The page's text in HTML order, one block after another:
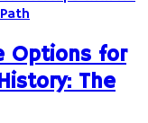
Options for
The